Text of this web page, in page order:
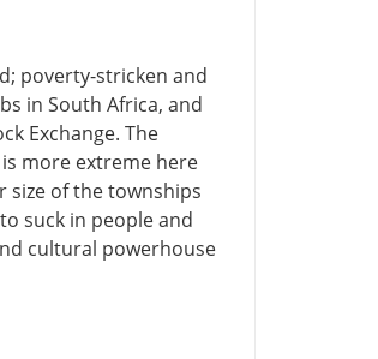
poverty-stricken and
in South Africa, and
Exchange. The
more extreme here
size of the townships
suck in people and
cultural powerhouse